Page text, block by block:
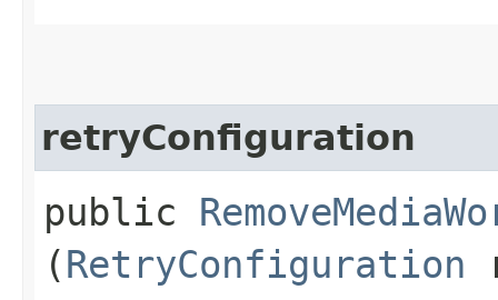
retryConfiguration
public
(RetryConfiguration